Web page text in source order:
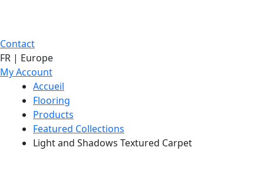
Contact
FR | Europe
My Account
Accueil
Flooring
Products
Featured Collections
Light and Shadows Textured Carpet